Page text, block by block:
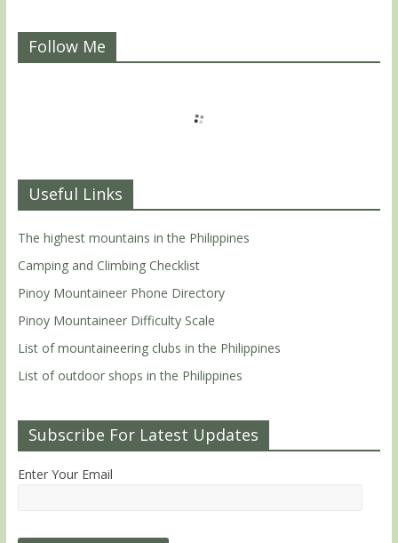
Follow Me
Useful Links
The highest mountains in the Philippines
Camping and Climbing Checklist
Pinoy Mountaineer Phone Directory
Pinoy Mountaineer Difficulty Scale
List of mountaineering clubs in the Philippines
List of outdoor shops in the Philippines
Subscribe For Latest Updates
Enter Your Email